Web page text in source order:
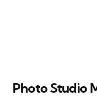
Photo Studio